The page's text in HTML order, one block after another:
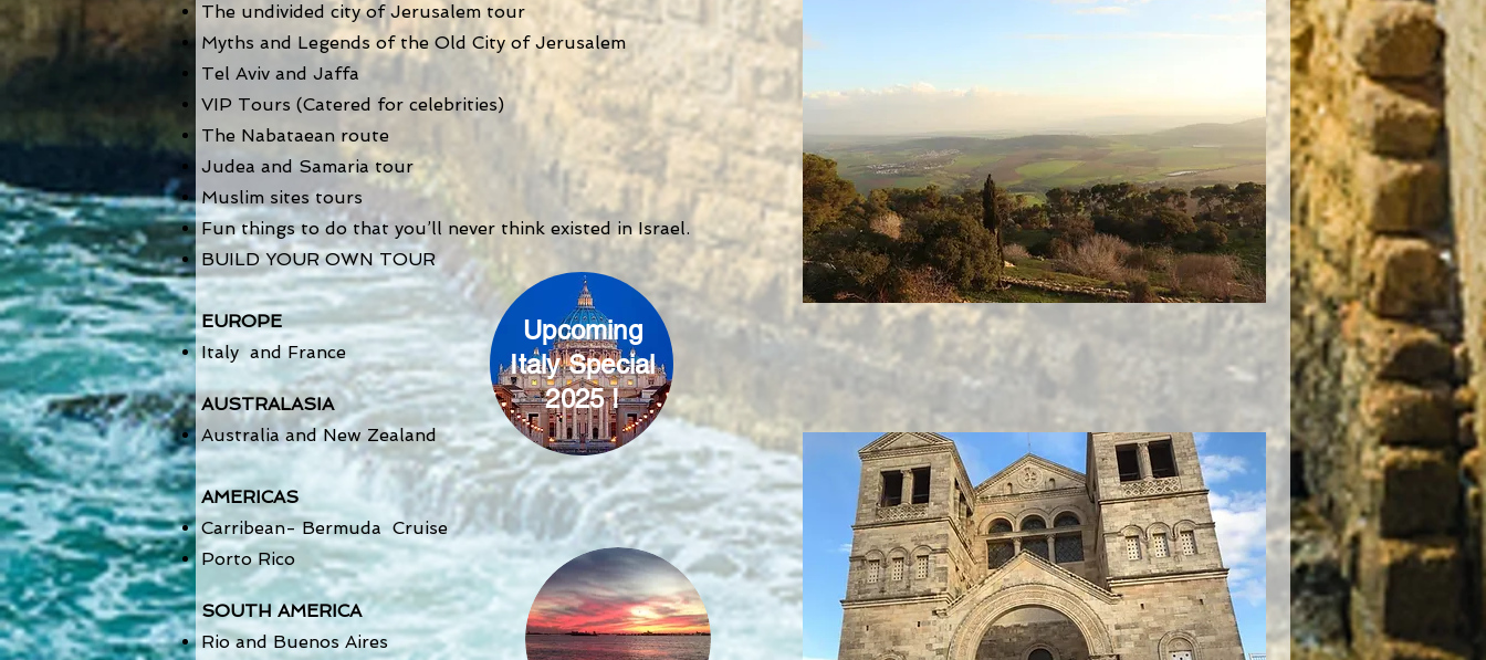
The undivided city of Jerusalem tour
Myths and Legends of the Old City of Jerusalem
Tel Aviv and Jaffa
VIP Tours (Catered for celebrities)
The Nabataean route
Judea and Samaria tour
Muslim sites tours
Fun things to do that you’ll never think existed in Israel.
BUILD YOUR OWN TOUR
EUROPE
Italy and France
AUSTRALASIA
Australia and New Zealand
AMERICAS
Carribean- Bermuda Cruise
Porto Rico
SOUTH AMERICA
Rio and Buenos Aires
Upcoming
Italy Special
2025 !